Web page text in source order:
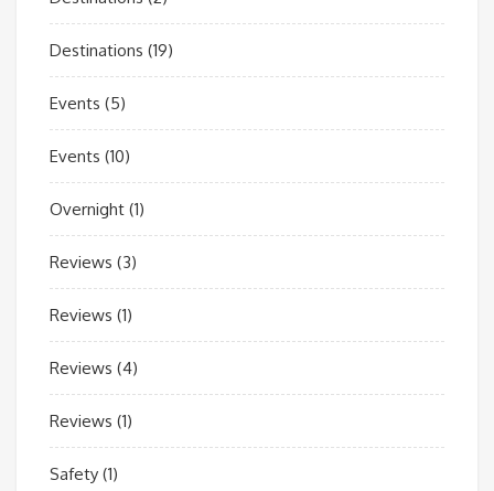
Destinations (19)
Events (5)
Events (10)
Overnight (1)
Reviews (3)
Reviews (1)
Reviews (4)
Reviews (1)
Safety (1)